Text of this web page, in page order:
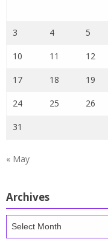
3 4 5
10 11 12
17 18 19
24 25 26
31
« May
Archives
Archives